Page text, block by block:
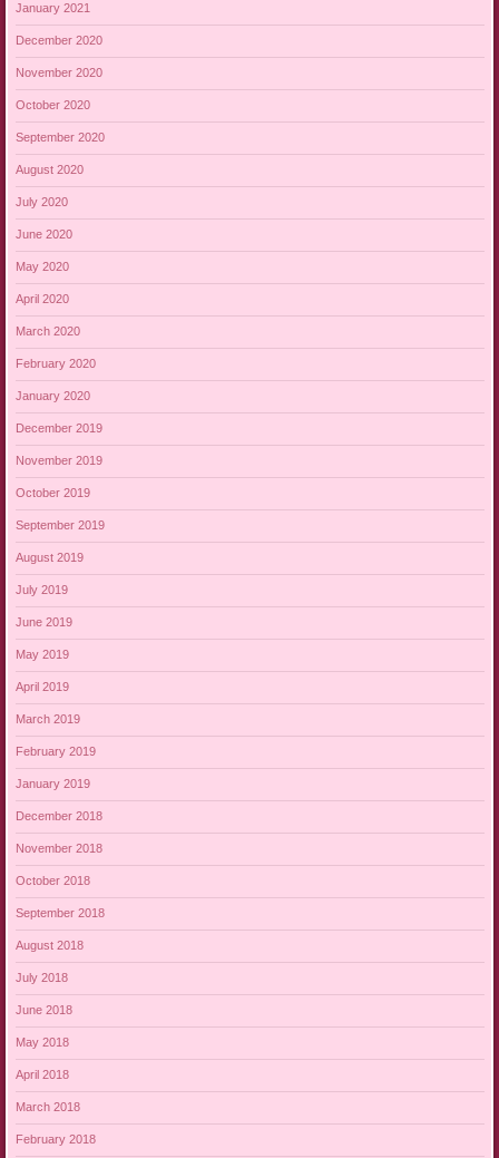
January 2021
December 2020
November 2020
October 2020
September 2020
August 2020
July 2020
June 2020
May 2020
April 2020
March 2020
February 2020
January 2020
December 2019
November 2019
October 2019
September 2019
August 2019
July 2019
June 2019
May 2019
April 2019
March 2019
February 2019
January 2019
December 2018
November 2018
October 2018
September 2018
August 2018
July 2018
June 2018
May 2018
April 2018
March 2018
February 2018